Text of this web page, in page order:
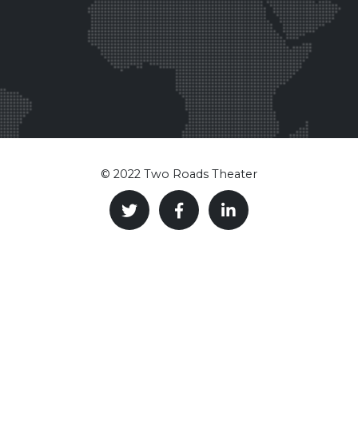
© 2022 Two Roads Theater